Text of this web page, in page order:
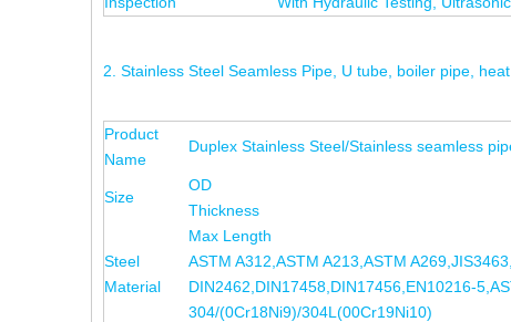
2. Stainless Steel Seamless Pipe, U tube, boiler pipe,
Product
Name
Duplex Stainless Steel/Stainless seamless
Size
OD
Thickness
Max Length
Steel
Material
ASTM A312,ASTM A213,ASTM
DIN2462,DIN17458,DIN17456,EN10216-
304/(0Cr18Ni9)/304L(00Cr19Ni10)